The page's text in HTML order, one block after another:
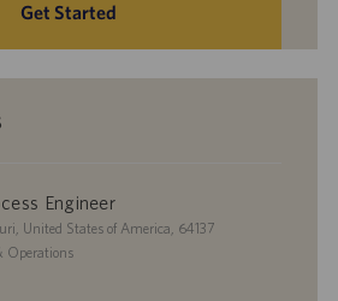
Get Started
Engineer
United States of America, 64137
Operations